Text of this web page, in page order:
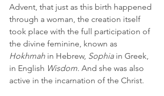
Advent, that just as this birth happened
through a woman, the creation itself
took place with the full participation of
the divine feminine, known as
Hokhmah in Hebrew, Sophia in Greek,
in English Wisdom. And she was also
active in the incarnation of the Christ.